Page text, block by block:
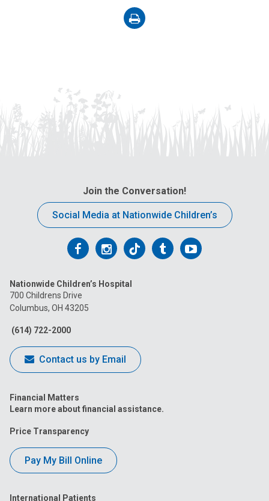
on
Join the Conversation!
Social Media at Nationwide Children’s
Follow
on
Facebook
Follow
on
Follow
on
FollowFollow
Nationwide Children’s Hospital
700 Childrens Drive
Columbus, OH 43205
(614) 722-2000
Contact us by Email
Financial Matters
Learn more about financial assistance.
Price Transparency
Pay My Bill Online
International Patients